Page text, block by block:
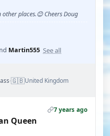
places.😊 Cheers Doug
Martin555 See all
·🇬🇧United Kingdom
7 years ago
Queen